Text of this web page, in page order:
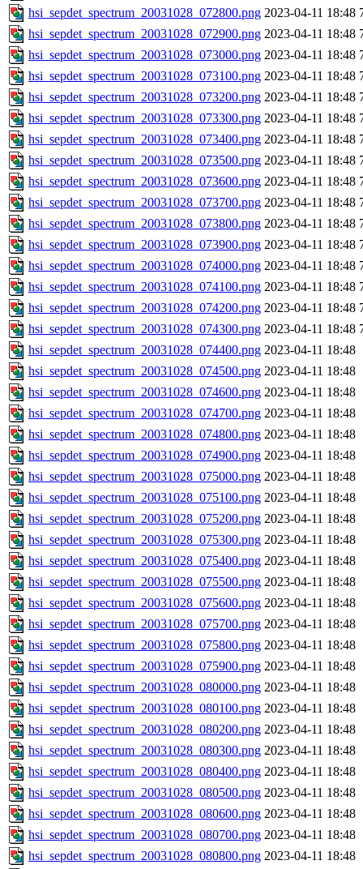
hsi_sepdet_spectrum_20031028_072800.png 2023-04-11 18:48
hsi_sepdet_spectrum_20031028_072900.png 2023-04-11 18:48
hsi_sepdet_spectrum_20031028_073000.png 2023-04-11 18:48
hsi_sepdet_spectrum_20031028_073100.png 2023-04-11 18:48
hsi_sepdet_spectrum_20031028_073200.png 2023-04-11 18:48
hsi_sepdet_spectrum_20031028_073300.png 2023-04-11 18:48
hsi_sepdet_spectrum_20031028_073400.png 2023-04-11 18:48
hsi_sepdet_spectrum_20031028_073500.png 2023-04-11 18:48
hsi_sepdet_spectrum_20031028_073600.png 2023-04-11 18:48
hsi_sepdet_spectrum_20031028_073700.png 2023-04-11 18:48
hsi_sepdet_spectrum_20031028_073800.png 2023-04-11 18:48
hsi_sepdet_spectrum_20031028_073900.png 2023-04-11 18:48
hsi_sepdet_spectrum_20031028_074000.png 2023-04-11 18:48
hsi_sepdet_spectrum_20031028_074100.png 2023-04-11 18:48
hsi_sepdet_spectrum_20031028_074200.png 2023-04-11 18:48
hsi_sepdet_spectrum_20031028_074300.png 2023-04-11 18:48
hsi_sepdet_spectrum_20031028_074400.png 2023-04-11 18:48
hsi_sepdet_spectrum_20031028_074500.png 2023-04-11 18:48
hsi_sepdet_spectrum_20031028_074600.png 2023-04-11 18:48
hsi_sepdet_spectrum_20031028_074700.png 2023-04-11 18:48
hsi_sepdet_spectrum_20031028_074800.png 2023-04-11 18:48
hsi_sepdet_spectrum_20031028_074900.png 2023-04-11 18:48
hsi_sepdet_spectrum_20031028_075000.png 2023-04-11 18:48
hsi_sepdet_spectrum_20031028_075100.png 2023-04-11 18:48
hsi_sepdet_spectrum_20031028_075200.png 2023-04-11 18:48
hsi_sepdet_spectrum_20031028_075300.png 2023-04-11 18:48
hsi_sepdet_spectrum_20031028_075400.png 2023-04-11 18:48
hsi_sepdet_spectrum_20031028_075500.png 2023-04-11 18:48
hsi_sepdet_spectrum_20031028_075600.png 2023-04-11 18:48
hsi_sepdet_spectrum_20031028_075700.png 2023-04-11 18:48
hsi_sepdet_spectrum_20031028_075800.png 2023-04-11 18:48
hsi_sepdet_spectrum_20031028_075900.png 2023-04-11 18:48
hsi_sepdet_spectrum_20031028_080000.png 2023-04-11 18:48
hsi_sepdet_spectrum_20031028_080100.png 2023-04-11 18:48
hsi_sepdet_spectrum_20031028_080200.png 2023-04-11 18:48
hsi_sepdet_spectrum_20031028_080300.png 2023-04-11 18:48
hsi_sepdet_spectrum_20031028_080400.png 2023-04-11 18:48
hsi_sepdet_spectrum_20031028_080500.png 2023-04-11 18:48
hsi_sepdet_spectrum_20031028_080600.png 2023-04-11 18:48
hsi_sepdet_spectrum_20031028_080700.png 2023-04-11 18:48
hsi_sepdet_spectrum_20031028_080800.png 2023-04-11 18:48